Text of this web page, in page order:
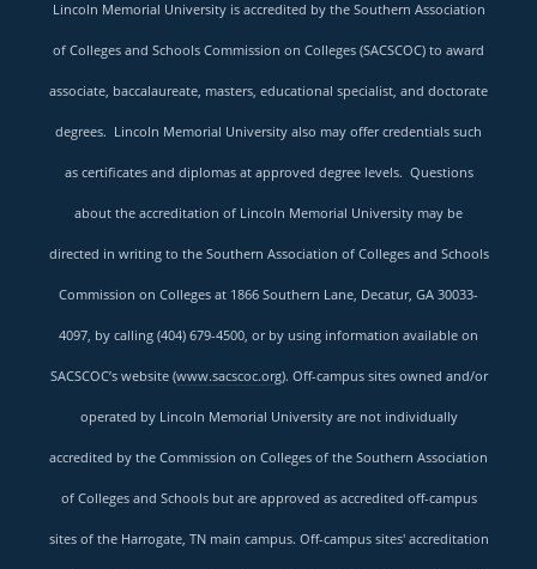
Lincoln Memorial University is accredited by the Southern Association
of Colleges and Schools Commission on Colleges (SACSCOC) to award
associate, baccalaureate, masters, educational specialist, and doctorate
degrees. Lincoln Memorial University also may offer credentials such
as certificates and diplomas at approved degree levels. Questions
about the accreditation of Lincoln Memorial University may be
directed in writing to the Southern Association of Colleges and Schools
Commission on Colleges at 1866 Southern Lane, Decatur, GA 30033-
4097, by calling (404) 679-4500, or by using information available on
SACSCOC’s website (www.sacscoc.org). Off-campus sites owned and/or
operated by Lincoln Memorial University are not individually
accredited by the Commission on Colleges of the Southern Association
of Colleges and Schools but are approved as accredited off-campus
sites of the Harrogate, TN main campus. Off-campus sites' accreditation